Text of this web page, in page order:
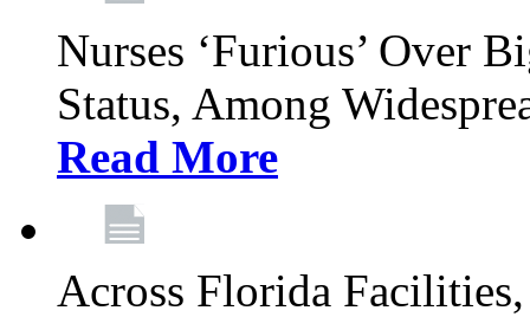
Nurses ‘Furious’ Over
Status, Among
Read More
Across Florida